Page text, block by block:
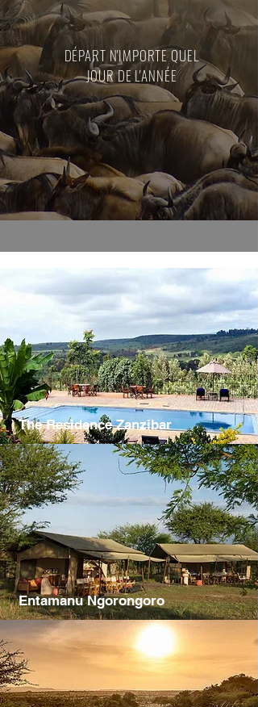
DÉPART N'IMPORTE QUEL
JOUR DE L'ANNÉE
The Residence Zanzibar
Entamanu Ngorongoro